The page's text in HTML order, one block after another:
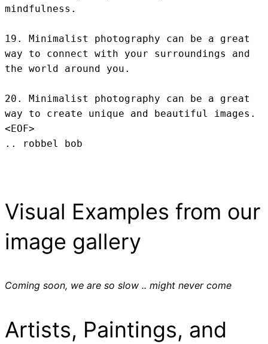
mindfulness.
19. Minimalist photography can be a great
way to connect with your surroundings and
the world around you.
20. Minimalist photography can be a great
way to create unique and beautiful images.
<EOF>
.. robbel bob
Visual Examples from our
image gallery
Coming soon, we are so slow .. might never come
Artists, Paintings, and